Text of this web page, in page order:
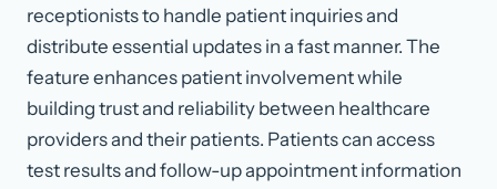
receptionists to handle patient inquiries and
distribute essential updates in a fast manner. The
feature enhances patient involvement while
building trust and reliability between healthcare
providers and their patients. Patients can access
test results and follow-up appointment information